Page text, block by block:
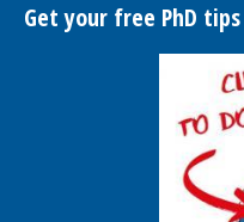
opensopensopens
window
opens
in
window
opens
in
new
Get your free PhD tips